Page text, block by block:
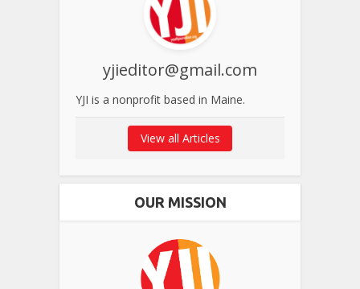
yjieditor@gmail.com
YJI is a nonprofit based in Maine.
View all Articles
OUR MISSION